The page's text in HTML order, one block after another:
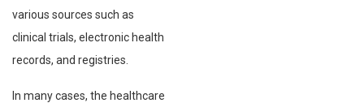
various sources such as
clinical trials, electronic health
records, and registries.
In many cases, the healthcare